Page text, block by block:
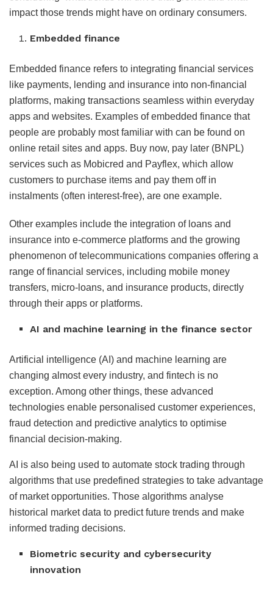
impact those trends might have on ordinary consumers.
Embedded finance
Embedded finance refers to integrating financial services
like payments, lending and insurance into non-financial
platforms, making transactions seamless within everyday
apps and websites. Examples of embedded finance that
people are probably most familiar with can be found on
online retail sites and apps. Buy now, pay later (BNPL)
services such as Mobicred and Payflex, which allow
customers to purchase items and pay them off in
instalments (often interest-free), are one example.
Other examples include the integration of loans and
insurance into e-commerce platforms and the growing
phenomenon of telecommunications companies offering a
range of financial services, including mobile money
transfers, micro-loans, and insurance products, directly
through their apps or platforms.
AI and machine learning in the finance sector
Artificial intelligence (AI) and machine learning are
changing almost every industry, and fintech is no
exception. Among other things, these advanced
technologies enable personalised customer experiences,
fraud detection and predictive analytics to optimise
financial decision-making.
AI is also being used to automate stock trading through
algorithms that use predefined strategies to take advantage
of market opportunities. Those algorithms analyse
historical market data to predict future trends and make
informed trading decisions.
Biometric security and cybersecurity
innovation